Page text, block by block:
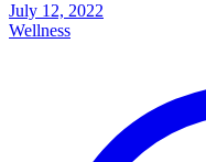
July 12, 2022
Wellness